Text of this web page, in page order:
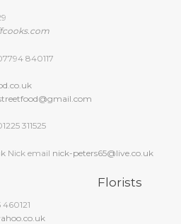
840117
gmail.com
311525
Nick email nick-peters65@live.co.uk
Florists